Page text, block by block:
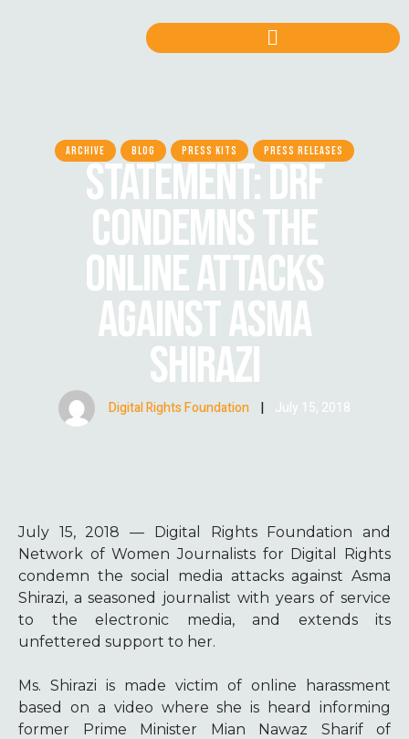
ARCHIVE BLOG PRESS KITS PRESS RELEASES
STATEMENT: DRF
CONDEMNS THE
ONLINE ATTACKS
AGAINST ASMA
SHIRAZI
Digital Rights Foundation | July 15, 2018
July 15, 2018 — Digital Rights Foundation and
Network of Women Journalists for Digital Rights
condemn the social media attacks against Asma
Shirazi, a seasoned journalist with years of service
to the electronic media, and extends its
unfettered support to her.
Ms. Shirazi is made victim of online harassment
based on a video where she is heard informing
former Prime Minister Mian Nawaz Sharif of